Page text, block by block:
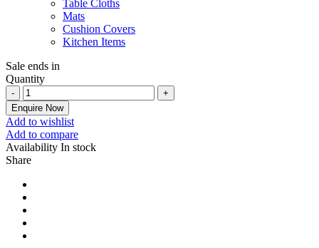
Table Cloths
Mats
Cushion Covers
Kitchen Items
Sale ends in
Quantity
Enquire Now
Add to wishlist
Add to compare
Availability In stock
Share